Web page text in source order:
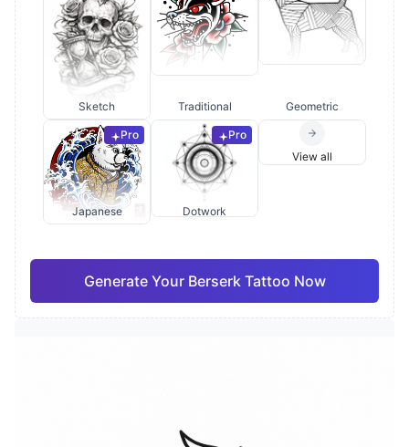
Sketch Traditional Geometric
Pro
Japanese
Pro
Dotwork
View all
Generate Your Berserk Tattoo Now